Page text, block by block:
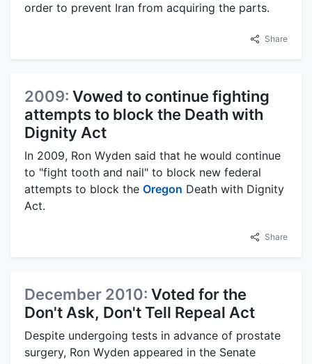
order to prevent Iran from acquiring the parts.
Share
2009: Vowed to continue fighting
attempts to block the Death with
Dignity Act
In 2009, Ron Wyden said that he would continue
to "fight tooth and nail" to block new federal
attempts to block the Oregon Death with Dignity
Act.
Share
December 2010: Voted for the
Don't Ask, Don't Tell Repeal Act
Despite undergoing tests in advance of prostate
surgery, Ron Wyden appeared in the Senate